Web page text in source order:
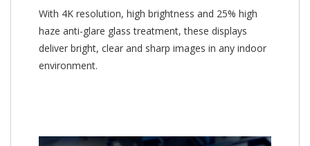
With 4K resolution, high brightness and 25% high
haze anti-glare glass treatment, these displays
deliver bright, clear and sharp images in any indoor
environment.